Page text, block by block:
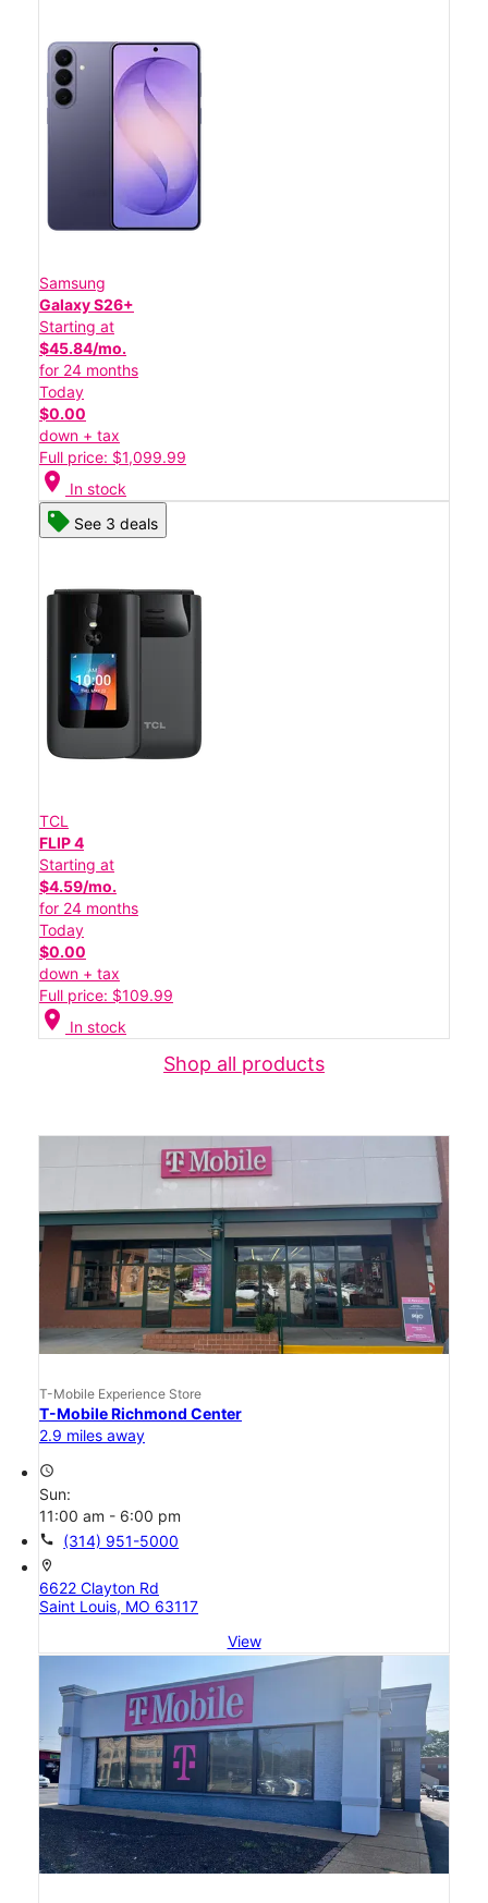
Samsung
Galaxy S26+
Starting at
$45.84/mo.
for 24 months
Today
$0.00
down + tax
Full price: $1,099.99
location_on In stock
See 3 deals
TCL
FLIP 4
Starting at
$4.59/mo.
for 24 months
Today
$0.00
down + tax
Full price: $109.99
location_on In stock
Shop all products
T-Mobile Experience Store
T-Mobile Richmond Center
2.9 miles away
access_time
Sun:
11:00 am - 6:00 pm
call (314) 951-5000
location_on
6622 Clayton Rd
Saint Louis, MO 63117
View